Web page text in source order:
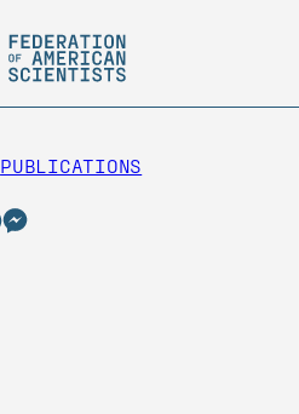
PUBLICATIONS